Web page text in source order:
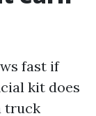
fast if
kit does
truck